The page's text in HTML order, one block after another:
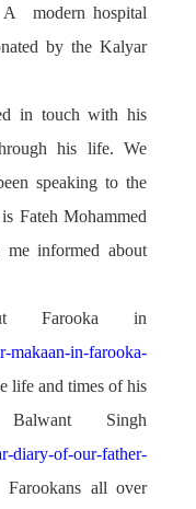
modern hospital
by the Kalyar
in touch with his
his life. We
speaking to the
Fateh Mohammed
informed about
Farooka in
makaan-in-farooka-
life and times of his
Singh
diary-of-our-father-
all over